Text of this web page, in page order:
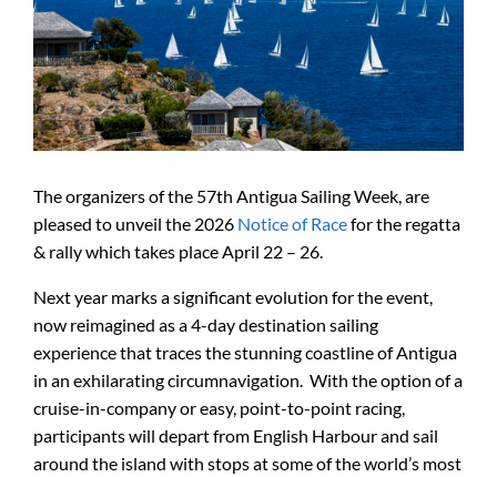
The organizers of the 57th Antigua Sailing Week, are
pleased to unveil the 2026 Notice of Racefor the regatta
& rally which takes place April 22 – 26.
Next year marks a significant evolution for the event,
now reimagined as a 4-day destination sailing
experience that traces the stunning coastline of Antigua
in an exhilarating circumnavigation. With the option of a
cruise-in-company or easy, point-to-point racing,
participants will depart from English Harbour and sail
around the island with stops at some of the world’s most